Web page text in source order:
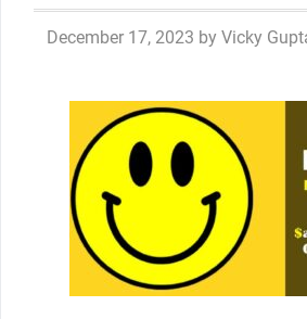
December 17, 2023 by Vicky